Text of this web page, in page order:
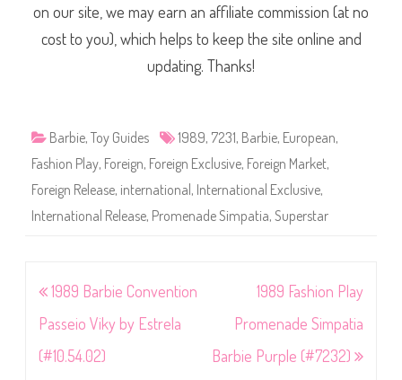
on our site, we may earn an affiliate commission (at no
cost to you), which helps to keep the site online and
updating. Thanks!
Barbie, Toy Guides 1989, 7231, Barbie, European,
Fashion Play, Foreign, Foreign Exclusive, Foreign Market,
Foreign Release, international, International Exclusive,
International Release, Promenade Simpatia, Superstar
Post
navigation
1989 Barbie Convention
Passeio Viky by Estrela
(#10.54.02)
1989 Fashion Play
Promenade Simpatia
Barbie Purple (#7232)